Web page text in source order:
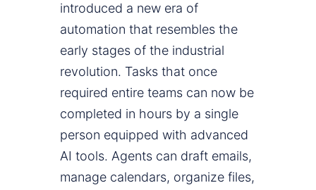
introduced a new era of
automation that resembles the
early stages of the industrial
revolution. Tasks that once
required entire teams can now be
completed in hours by a single
person equipped with advanced
AI tools. Agents can draft emails,
manage calendars, organize files,